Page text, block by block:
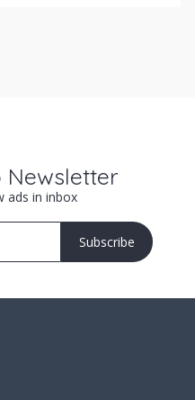
Newsletter
ads in inbox
Subscribe